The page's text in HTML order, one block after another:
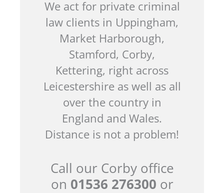
We act for private criminal
law clients in Uppingham,
Market Harborough,
Stamford, Corby,
Kettering, right across
Leicestershire as well as all
over the country in
England and Wales.
Distance is not a problem!
Call our Corby office
on 01536 276300 or